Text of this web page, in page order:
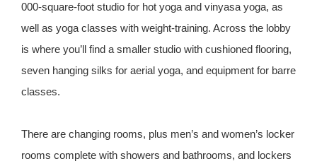
000-square-foot studio for hot yoga and vinyasa yoga, as
well as yoga classes with weight-training. Across the lobby
is where you’ll find a smaller studio with cushioned flooring,
seven hanging silks for aerial yoga, and equipment for barre
classes.
There are changing rooms, plus men’s and women’s locker
rooms complete with showers and bathrooms, and lockers